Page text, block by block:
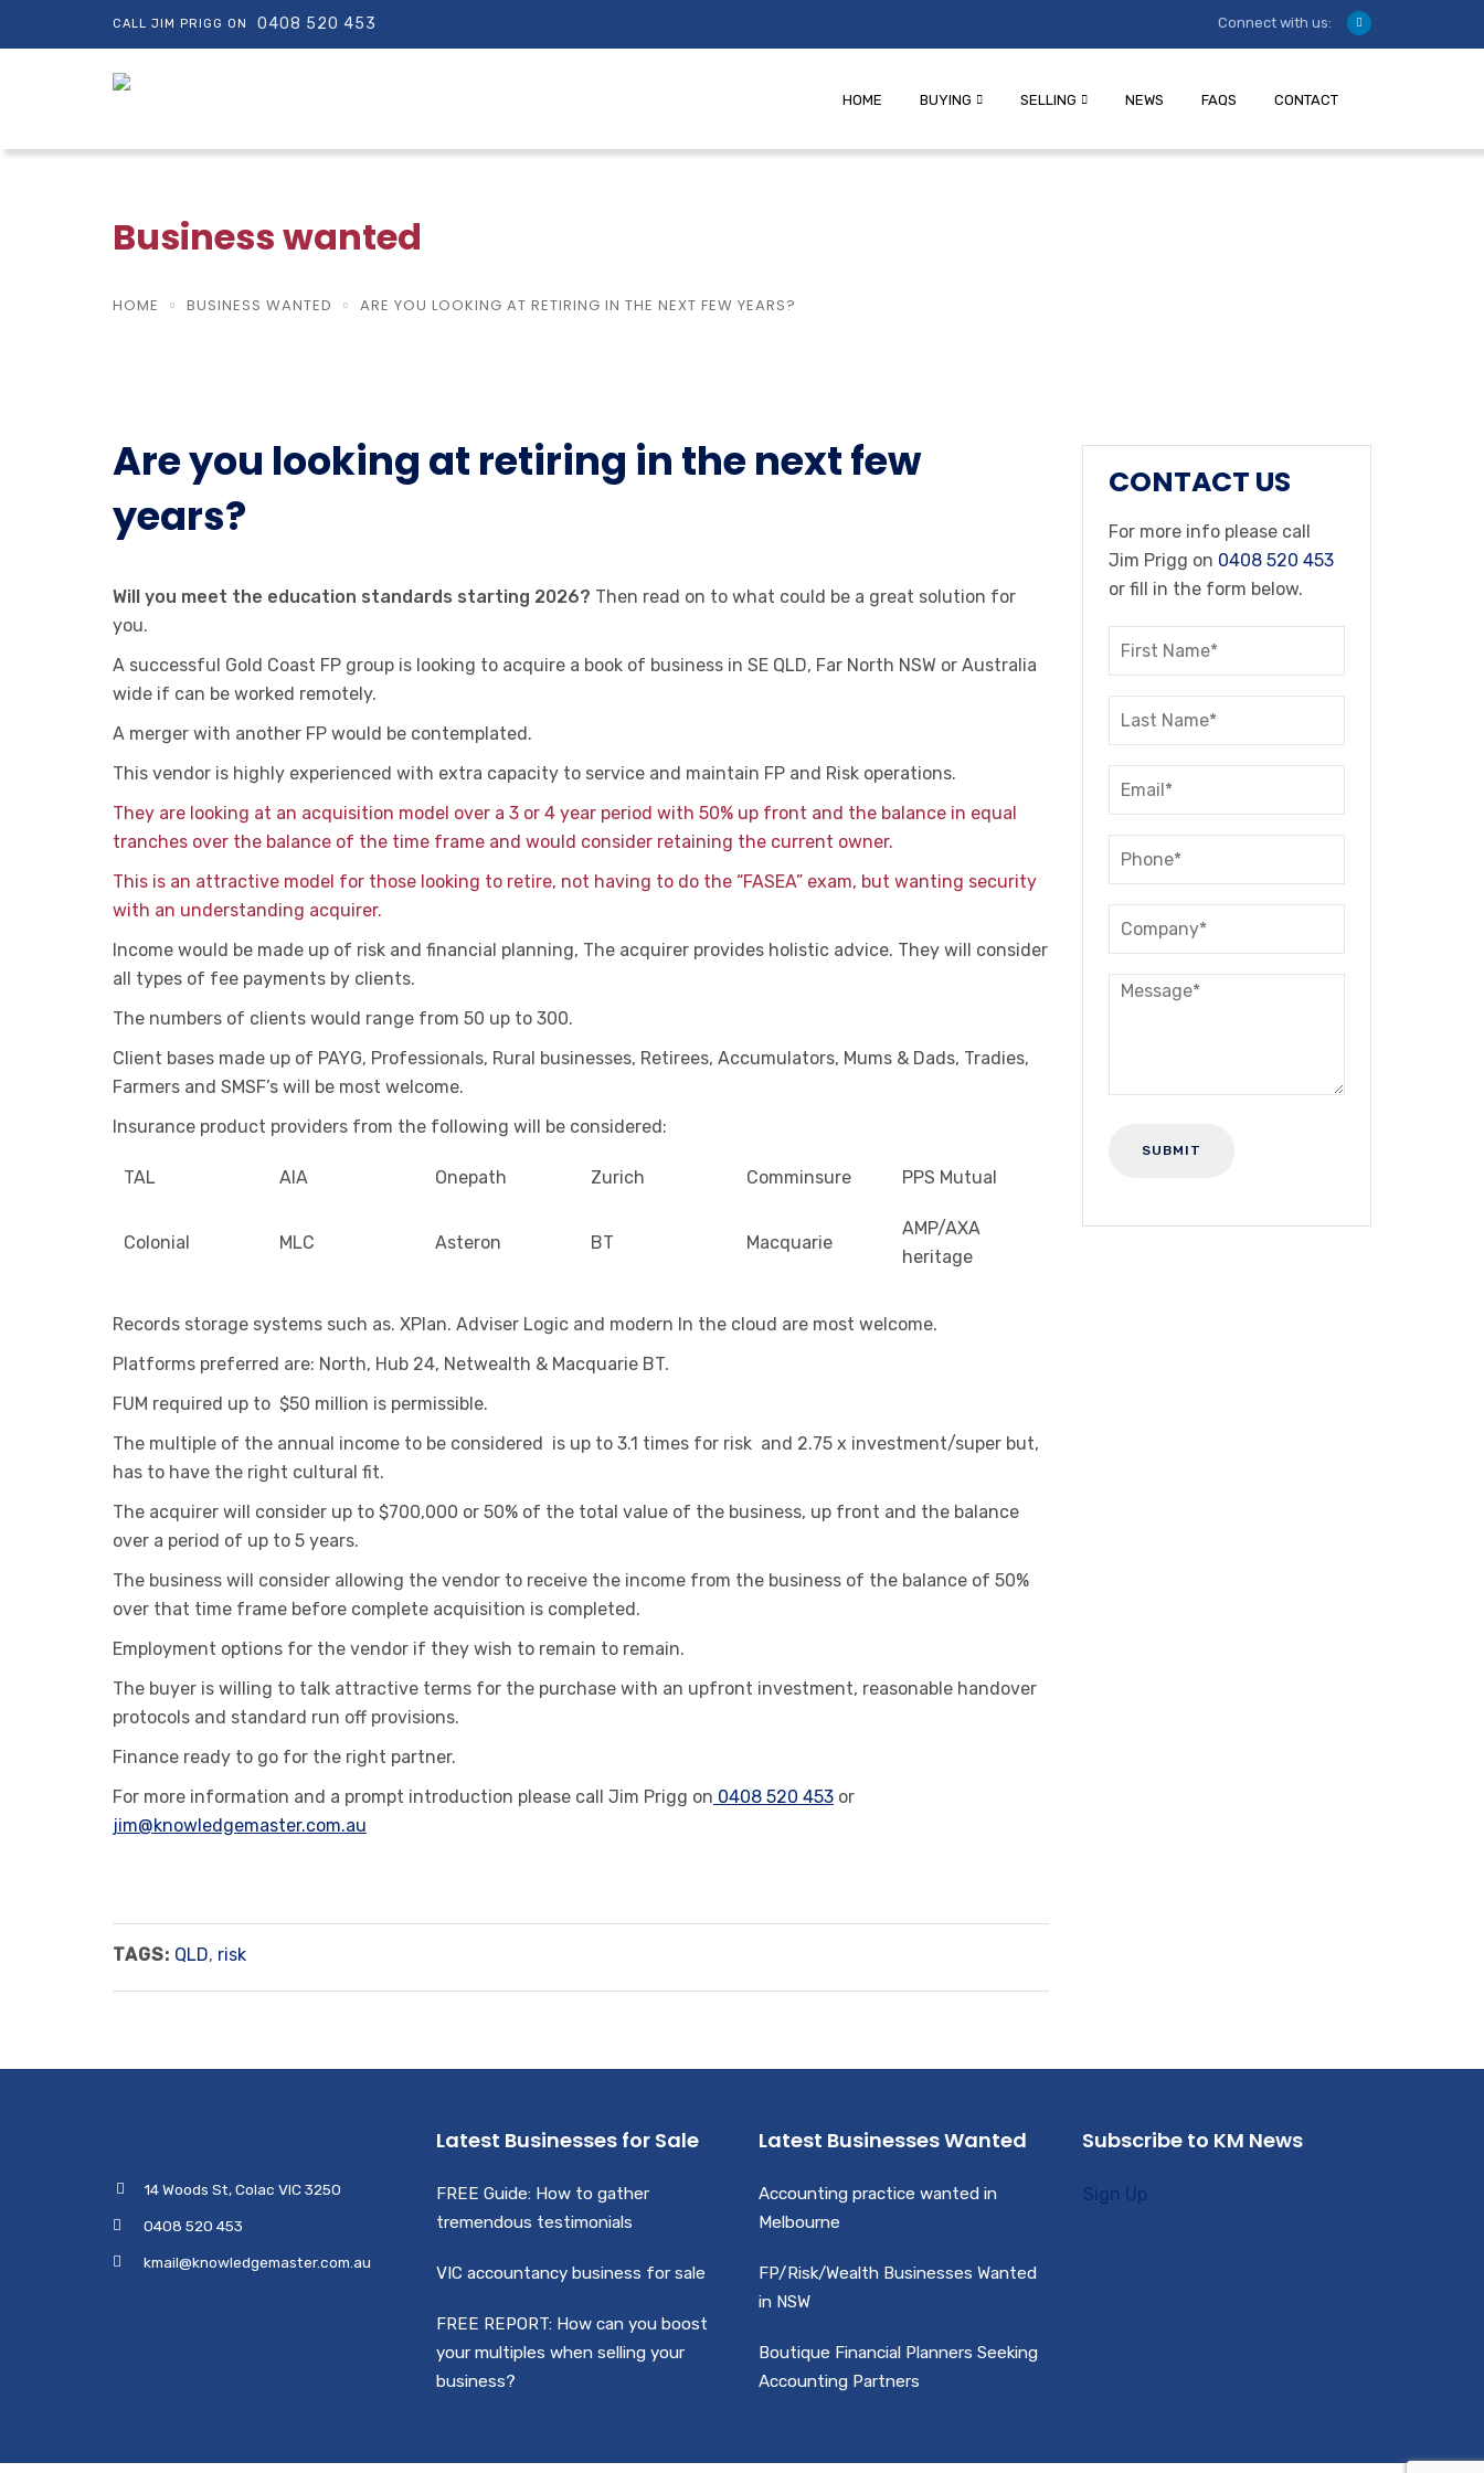
CALL JIM PRIGG ON 0408 520 453 Connect with us:
HOME BUYING SELLING NEWS FAQS CONTACT
Business wanted
HOME BUSINESS WANTED ARE YOU LOOKING AT RETIRING IN THE NEXT FEW YEARS?
Are you looking at retiring in the next few
years?
Will you meet the education standards starting 2026? Then read on to what could be a great solution for
you.
A successful Gold Coast FP group is looking to acquire a book of business in SE QLD, Far North NSW or Australia
wide if can be worked remotely.
A merger with another FP would be contemplated.
This vendor is highly experienced with extra capacity to service and maintain FP and Risk operations.
They are looking at an acquisition model over a 3 or 4 year period with 50% up front and the balance in equal
tranches over the balance of the time frame and would consider retaining the current owner.
This is an attractive model for those looking to retire, not having to do the “FASEA” exam, but wanting security
with an understanding acquirer.
Income would be made up of risk and financial planning, The acquirer provides holistic advice. They will consider
all types of fee payments by clients.
The numbers of clients would range from 50 up to 300.
Client bases made up of PAYG, Professionals, Rural businesses, Retirees, Accumulators, Mums & Dads, Tradies,
Farmers and SMSF’s will be most welcome.
Insurance product providers from the following will be considered:
TAL AIA Onepath Zurich Comminsure PPS Mutual
Colonial MLC Asteron BT Macquarie
AMP/AXA
heritage
Records storage systems such as. XPlan. Adviser Logic and modern In the cloud are most welcome.
Platforms preferred are: North, Hub 24, Netwealth & Macquarie BT.
FUM required up to $50 million is permissible.
The multiple of the annual income to be considered is up to 3.1 times for risk and 2.75 x investment/super but,
has to have the right cultural fit.
The acquirer will consider up to $700,000 or 50% of the total value of the business, up front and the balance
over a period of up to 5 years.
The business will consider allowing the vendor to receive the income from the business of the balance of 50%
over that time frame before complete acquisition is completed.
Employment options for the vendor if they wish to remain to remain.
The buyer is willing to talk attractive terms for the purchase with an upfront investment, reasonable handover
protocols and standard run off provisions.
Finance ready to go for the right partner.
For more information and a prompt introduction please call Jim Prigg on 0408 520 453 or
jim@knowledgemaster.com.au
TAGS: QLD, risk
CONTACT US
For more info please call
Jim Prigg on 0408 520 453
or fill in the form below.
14 Woods St, Colac VIC 3250
0408 520 453
kmail@knowledgemaster.com.au
Latest Businesses for Sale
FREE Guide: How to gather
tremendous testimonials
VIC accountancy business for sale
FREE REPORT: How can you boost
your multiples when selling your
business?
Latest Businesses Wanted
Accounting practice wanted in
Melbourne
FP/Risk/Wealth Businesses Wanted
in NSW
Boutique Financial Planners Seeking
Accounting Partners
Subscribe to KM News
Sign Up